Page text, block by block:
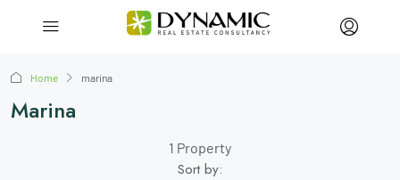
Home marina
Marina
1 Property
Sort by: